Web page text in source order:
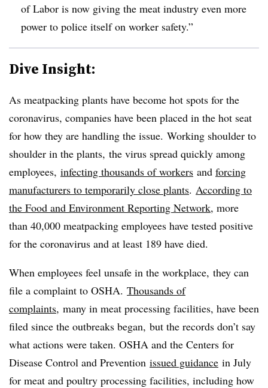
of Labor is now giving the meat industry even more
power to police itself on worker safety.”
Dive Insight:
As meatpacking plants have become hot spots for the
coronavirus, companies have been placed in the hot seat
for how they are handling the issue. Working shoulder to
shoulder in the plants, the virus spread quickly among
employees, infecting thousands of workers and forcing
manufacturers to temporarily close plants. According to
the Food and Environment Reporting Network, more
than 40,000 meatpacking employees have tested positive
for the coronavirus and at least 189 have died.
When employees feel unsafe in the workplace, they can
file a complaint to OSHA. Thousands of
complaints, many in meat processing facilities, have been
filed since the outbreaks began, but the records don’t say
what actions were taken. OSHA and the Centers for
Disease Control and Prevention issued guidance in July
for meat and poultry processing facilities, including how